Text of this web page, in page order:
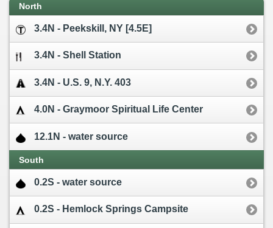
North
3.4N - Peekskill, NY [4.5E]
3.4N - Shell Station
3.4N - U.S. 9, N.Y. 403
4.0N - Graymoor Spiritual Life Center
12.1N - water source
South
0.2S - water source
0.2S - Hemlock Springs Campsite